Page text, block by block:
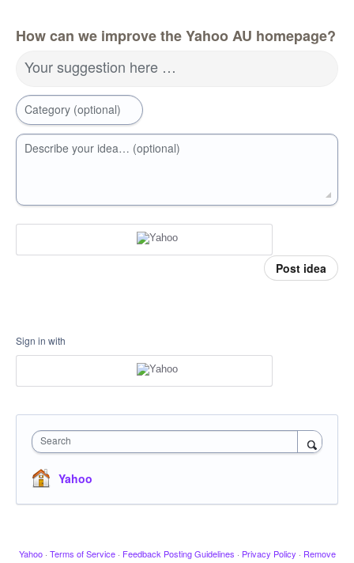
How can we improve the Yahoo AU homepage?
Your suggestion here …
Category (optional)
Describe your idea… (optional)
Post idea
Sign in with
Search
Yahoo
Yahoo · Terms of Service · Feedback Posting Guidelines · Privacy Policy · Remove